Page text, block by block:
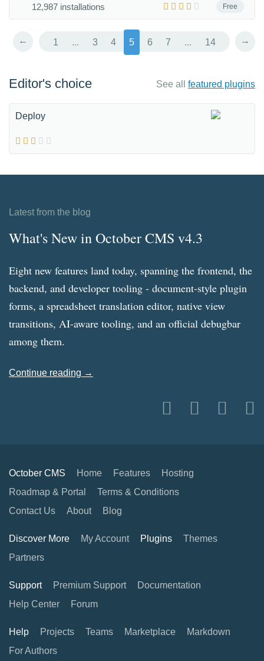
Free
12,987 installations
← 1 ... 3 4 5 6 7 ... 14 →
Editor's choice See all featured plugins
Deploy
Latest from the blog
What's New in October CMS v4.3
Eight new features land today, spanning the frontend, the
backend, and developer tooling - document-style plugin
forms, a spreadsheet translation editor, native view
transitions, AI-aware tooling, and an official debugbar
among them.
Continue reading →
October CMS Home Features
Hosting
Roadmap & Portal
Terms & Conditions
Contact Us
About Blog
Discover More My Account Plugins
Themes
Partners
Support Premium Support
Documentation
Help Center
Forum
Help Projects Teams Marketplace
Markdown
For Authors